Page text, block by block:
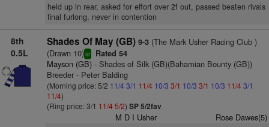
held up in rear, asked for effort over 2f out, passed beaten rivals
final furlong, never in contention
8th
0.5L
Shades Of May (GB) 9-3(The Mark Usher Racing Club )
(Drawn 10)sr Rated 54
Mayson (GB)- Shades of Silk (GB)(Bahamian Bounty (GB))
Breeder - Peter Balding
(Morning price: 5/2 11/4 3/1 11/4 10/3 3/1 10/3 3/1 10/3 11/43/1
11/4)
(Ring price: 3/1 11/45/2) SP 5/2fav
M D I Usher Rose Dawes(5)